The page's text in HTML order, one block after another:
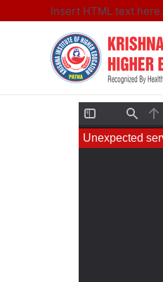
Insert HTML text here.